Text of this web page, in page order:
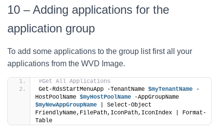
10 – Adding applications for the
application group
To add some applications to the group list first all your
applications from the WVD Image.
#Get All Applications
Get-RdsStartMenuApp -TenantName $myTenantName -
HostPoolName $myHostPoolName
$myNewAppGroupName | Select-Object
FriendlyName,FilePath,IconPath,IconIndex | Format-
Table